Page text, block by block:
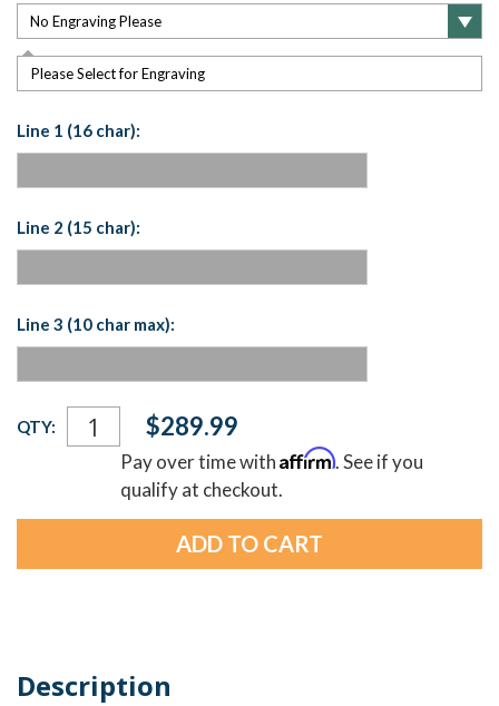
Please Select for Engraving
Line 1 (16 char):
Line 2 (15 char):
Line 3 (10 char max):
Current
Stock:
QTY: $289.99
Pay over time withAffirm. See if you
qualify at checkout.
Description